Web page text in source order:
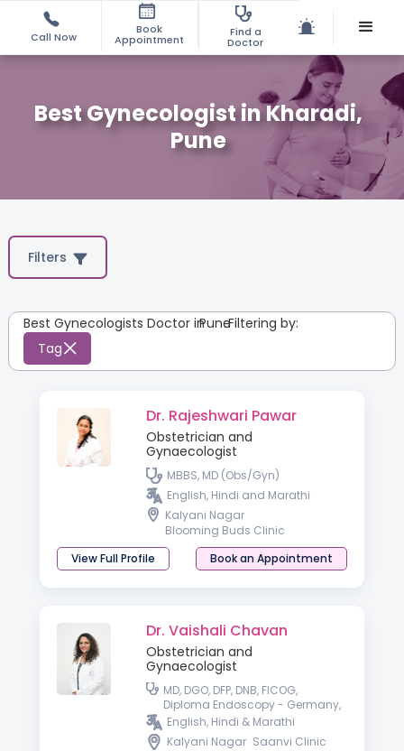
Call Now
Book
Appointment
Find a
Doctor
Best Gynecologist in Kharadi,
Pune
Filters
Best Gynecologists Doctor inPune
:Filtering by:
Tag
Dr. Rajeshwari Pawar
Obstetrician and
Gynaecologist
MBBS, MD (Obs/Gyn)
English, Hindi and Marathi
Kalyani Nagar
Blooming Buds Clinic
View Full Profile
Book an Appointment
Dr. Vaishali Chavan
Obstetrician and
Gynaecologist
MD, DGO, DFP, DNB, FICOG,
Diploma Endoscopy - Germany,
Fellowship in advanced
Endoscopy - France, USA
English, Hindi & Marathi
Kalyani Nagar Saanvi Clinic